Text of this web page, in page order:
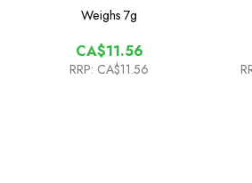
Weighs 7g
CA$11.56
RRP: CA$11.56